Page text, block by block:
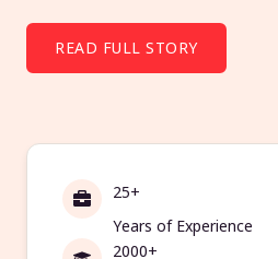
READ FULL STORY
25+
Years of Experience
2000+